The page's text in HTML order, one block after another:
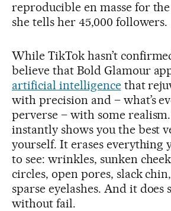
reproducible en masse for
she tells her 45,000 followers.
While TikTok hasn’t
believe that Bold Glamour
artificial intelligencethat
with precision and – what’s
perverse – with some
instantly shows you the best
yourself. It erases everything
to see: wrinkles, sunken
circles, open pores, slack
sparse eyelashes. And it does
without fail.